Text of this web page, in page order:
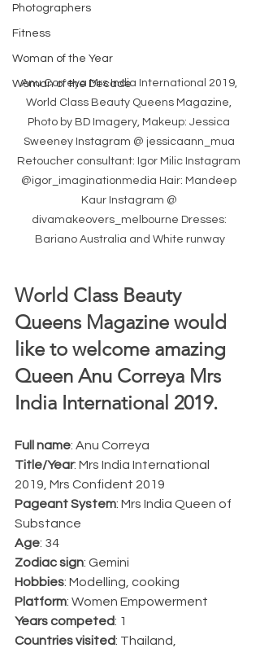
Photographers
Fitness
Woman of the Year
Woman of the Decade
Anu Correya Mrs India International 2019,
World Class Beauty Queens Magazine,
Photo by BD Imagery, Makeup: Jessica
Sweeney Instagram @ jessicaann_mua
Retoucher consultant: Igor Milic Instagram
@igor_imaginationmedia Hair: Mandeep
Kaur Instagram @
divamakeovers_melbourne Dresses:
Bariano Australia and White runway
World Class Beauty
Queens Magazine would
like to welcome amazing
Queen Anu Correya Mrs
India International 2019.
Full name: Anu Correya
Title/Year: Mrs India International
2019, Mrs Confident 2019
Pageant System: Mrs India Queen of
Substance
Age: 34
Zodiac sign: Gemini
Hobbies: Modelling, cooking
Platform: Women Empowerment
Years competed: 1
Countries visited: Thailand,